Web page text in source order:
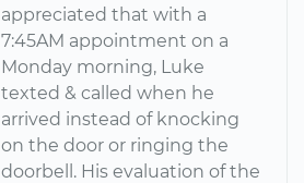
appreciated that with a
7:45AM appointment on a
Monday morning, Luke
texted & called when he
arrived instead of knocking
on the door or ringing the
doorbell. His evaluation of the